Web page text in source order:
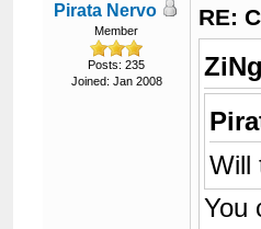
Pirata Nervo
Member
Posts: 235
Joined: Jan 2008
RE:
Will
You